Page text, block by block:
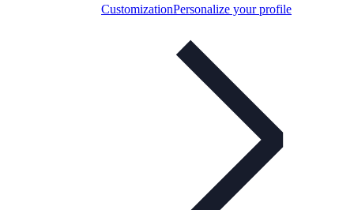
CustomizationPersonalize your profile